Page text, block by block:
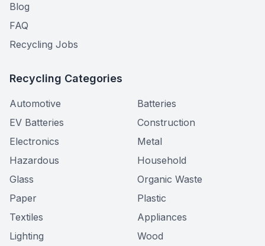
Blog
FAQ
Recycling Jobs
Recycling Categories
Automotive
Batteries
EV Batteries
Construction
Electronics
Metal
Hazardous
Household
Glass
Organic Waste
Paper
Plastic
Textiles
Appliances
Lighting
Wood